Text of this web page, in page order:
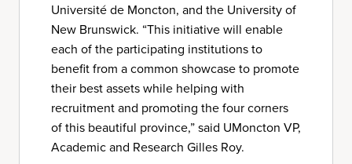
Université de Moncton, and the University of
New Brunswick. “This initiative will enable
each of the participating institutions to
benefit from a common showcase to promote
their best assets while helping with
recruitment and promoting the four corners
of this beautiful province,” said UMoncton VP,
Academic and Research Gilles Roy.